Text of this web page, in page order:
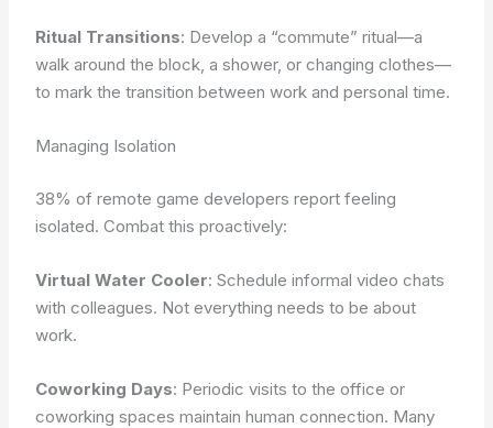
Ritual Transitions: Develop a “commute” ritual—a
walk around the block, a shower, or changing clothes—
to mark the transition between work and personal time.
Managing Isolation
38% of remote game developers report feeling
isolated. Combat this proactively:
Virtual Water Cooler: Schedule informal video chats
with colleagues. Not everything needs to be about
work.
Coworking Days: Periodic visits to the office or
coworking spaces maintain human connection. Many